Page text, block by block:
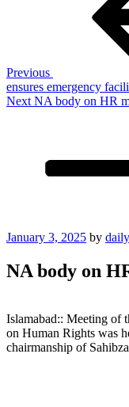
Previous
ensures emergency
Next
Next NA body on HR
Posted
January 3, 2025 by
NA body on
Islamabad:: Meeting of
on Human Rights was
chairmanship of